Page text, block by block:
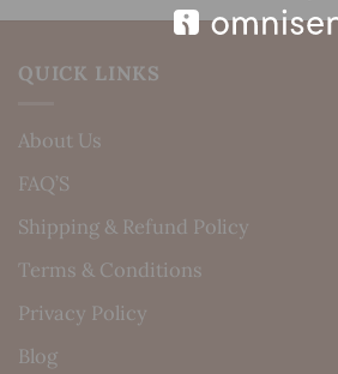
QUICK LINKS
About Us
FAQ’S
Shipping & Refund Policy
Terms & Conditions
Privacy Policy
Blog